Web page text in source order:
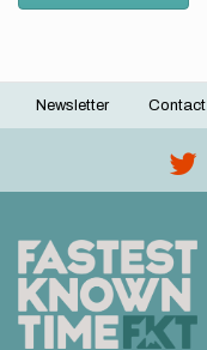
Footer
Newsletter Contact